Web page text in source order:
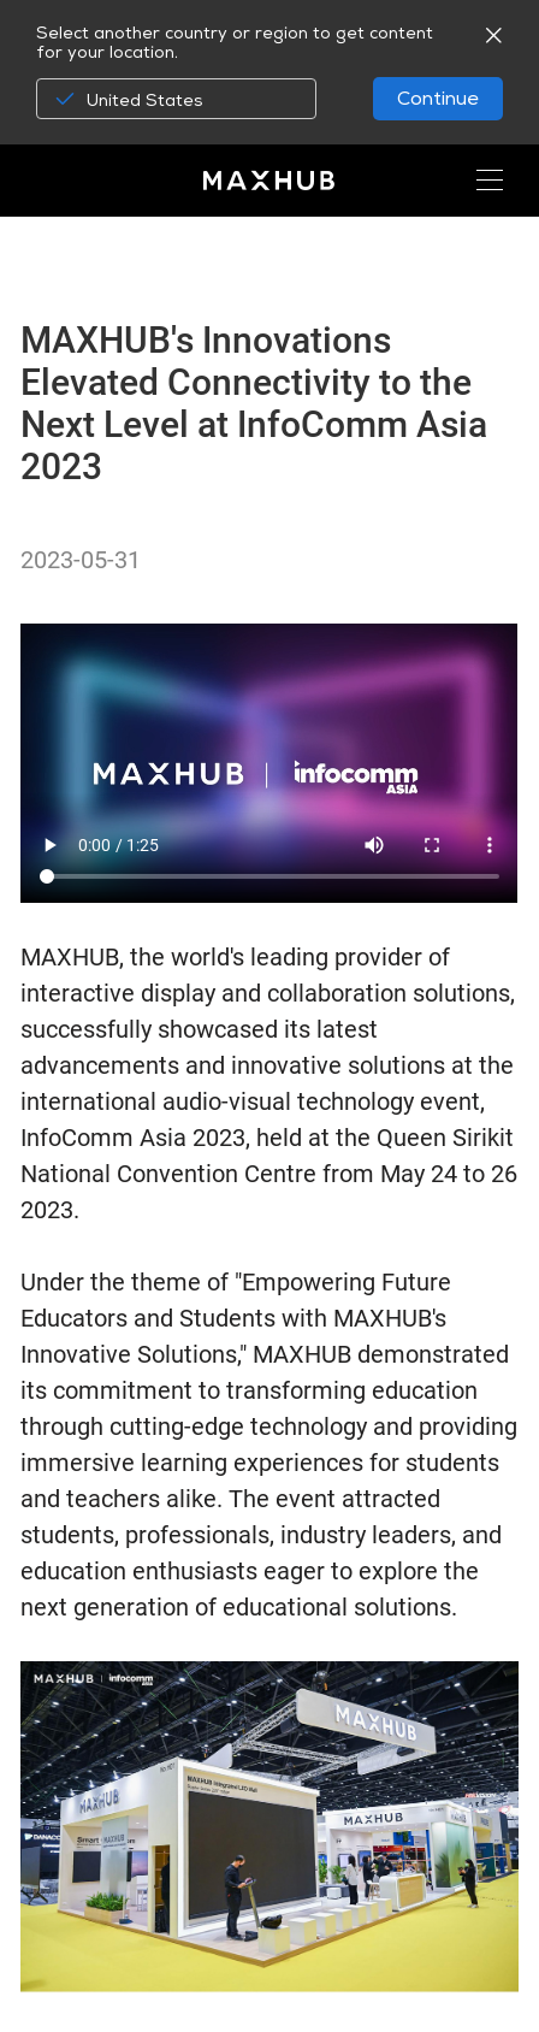
Select another country or region to get content
for your location.
United States Continue
MAXHUB's Innovations
Elevated Connectivity to the
Next Level at InfoComm Asia
2023
2023-05-31
MAXHUB, the world's leading provider of
interactive display and collaboration solutions,
successfully showcased its latest
advancements and innovative solutions at the
international audio-visual technology event,
InfoComm Asia 2023, held at the Queen Sirikit
National Convention Centre from May 24 to 26
2023.
Under the theme of "Empowering Future
Educators and Students with MAXHUB's
Innovative Solutions," MAXHUB demonstrated
its commitment to transforming education
through cutting-edge technology and providing
immersive learning experiences for students
and teachers alike. The event attracted
students, professionals, industry leaders, and
education enthusiasts eager to explore the
next generation of educational solutions.